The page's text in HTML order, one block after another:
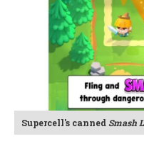
Supercell's canned Smash